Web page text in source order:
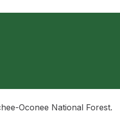
Oconee National Forest.